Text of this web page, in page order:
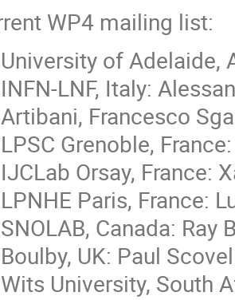
WP4 mailing list:
University of Adelaide,
INFN-LNF, Italy:
Artibani, Francesco
LPSC Grenoble,
IJCLab Orsay, France:
LPNHE Paris, France:
SNOLAB, Canada: Ray
Boulby, UK: Paul
Wits University, South